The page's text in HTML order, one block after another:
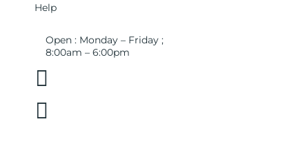
Help
Open : Monday – Friday ;
8:00am – 6:00pm

